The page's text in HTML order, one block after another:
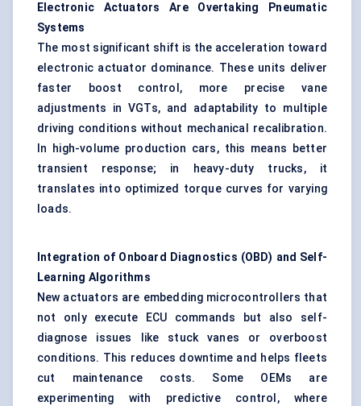
Electronic Actuators Are Overtaking Pneumatic
Systems
The most significant shift is the acceleration toward
electronic actuator dominance. These units deliver
faster boost control, more precise vane
adjustments in VGTs, and adaptability to multiple
driving conditions without mechanical recalibration.
In high-volume production cars, this means better
transient response; in heavy-duty trucks, it
translates into optimized torque curves for varying
loads.
Integration of Onboard Diagnostics (OBD) and Self-
Learning Algorithms
New actuators are embedding microcontrollers that
not only execute ECU commands but also self-
diagnose issues like stuck vanes or overboost
conditions. This reduces downtime and helps fleets
cut maintenance costs. Some OEMs are
experimenting with predictive control, where